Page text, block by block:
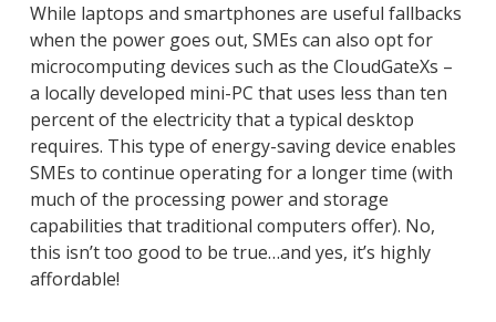
While laptops and smartphones are useful fallbacks
when the power goes out, SMEs can also opt for
microcomputing devices such as the CloudGateXs –
a locally developed mini-PC that uses less than ten
percent of the electricity that a typical desktop
requires. This type of energy-saving device enables
SMEs to continue operating for a longer time (with
much of the processing power and storage
capabilities that traditional computers offer). No,
this isn’t too good to be true…and yes, it’s highly
affordable!